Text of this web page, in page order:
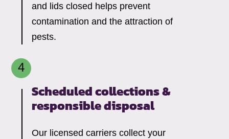
and lids closed helps prevent
contamination and the attraction of
pests.
Scheduled collections &
responsible disposal
Our licensed carriers collect your